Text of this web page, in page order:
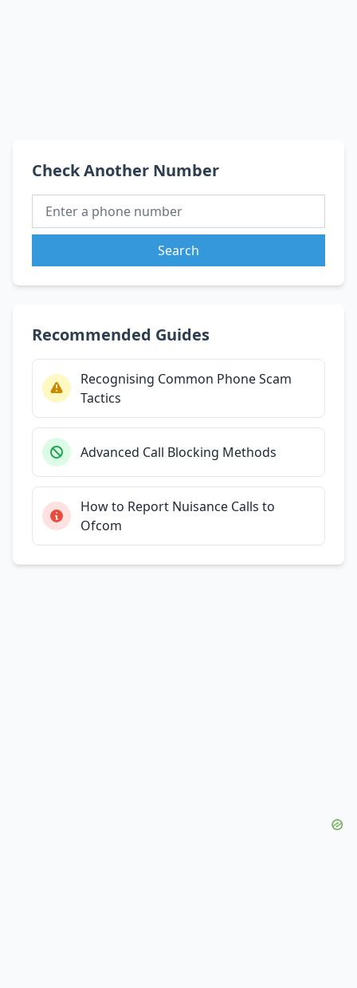
Check Another Number
Search
Recommended Guides
Recognising Common Phone Scam
Tactics
Advanced Call Blocking Methods
How to Report Nuisance Calls to
Ofcom